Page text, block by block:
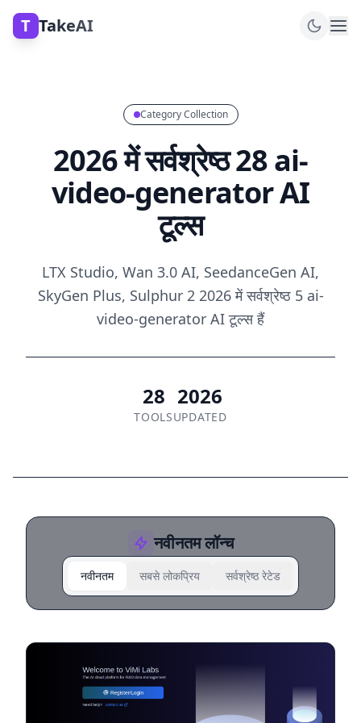
T TakeAI
Category Collection
2026 में सर्वश्रेष्ठ 28 ai-
video-generator AI
टूल्स
LTX Studio, Wan 3.0 AI, SeedanceGen AI,
SkyGen Plus, Sulphur 2 2026 में सर्वश्रेष्ठ 5 ai-
video-generator AI टूल्स हैं
28
TOOLS
2026
UPDATED
नवीनतम लॉन्च
नवीनतम सबसे लोकप्रिय सर्वश्रेष्ठ रेटेड